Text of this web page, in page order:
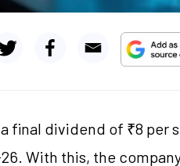
final dividend of ₹8 per
With this, the